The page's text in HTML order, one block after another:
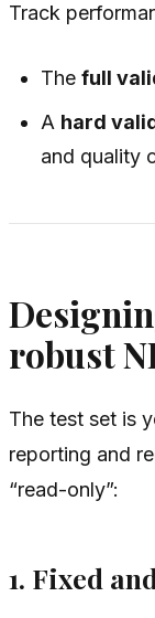
Track
Thefull
A hard
and quality
robust
The test set is
reporting and
“read-only”:
1. Fixed